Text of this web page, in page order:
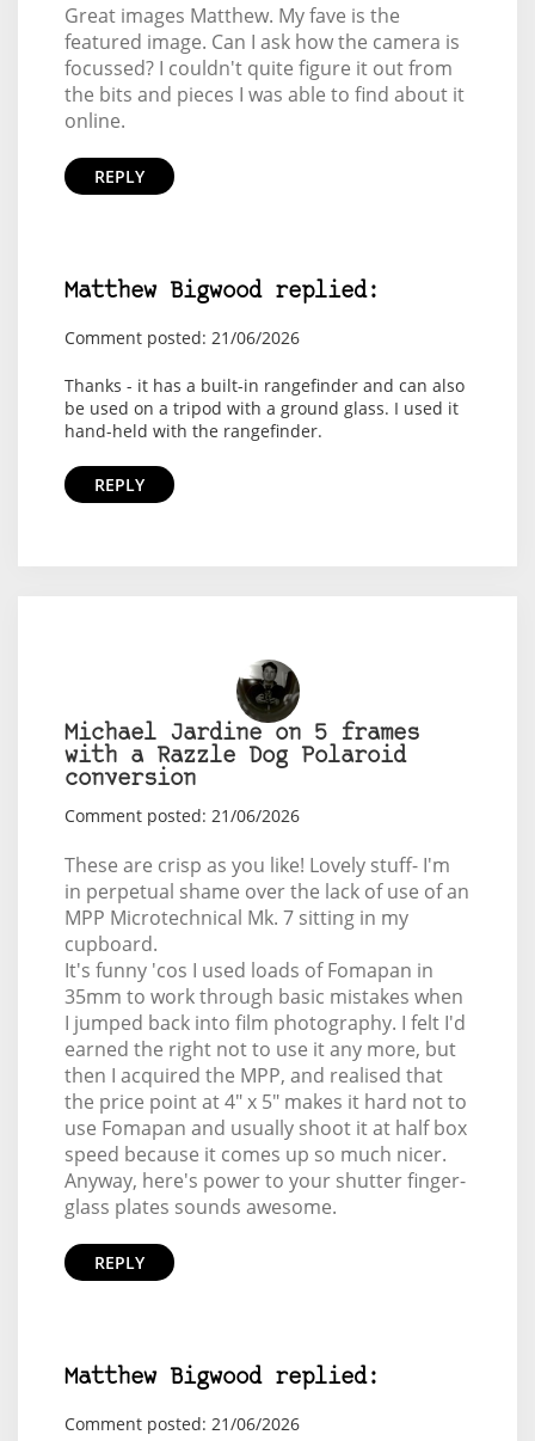
Great images Matthew. My fave is the
featured image. Can I ask how the camera is
focussed? I couldn't quite figure it out from
the bits and pieces I was able to find about it
online.
REPLY
Matthew Bigwood replied:
Comment posted: 21/06/2026
Thanks - it has a built-in rangefinder and can also
be used on a tripod with a ground glass. I used it
hand-held with the rangefinder.
REPLY
Michael Jardine on 5 frames
with a Razzle Dog Polaroid
conversion
Comment posted: 21/06/2026
These are crisp as you like! Lovely stuff- I'm
in perpetual shame over the lack of use of an
MPP Microtechnical Mk. 7 sitting in my
cupboard.
It's funny 'cos I used loads of Fomapan in
35mm to work through basic mistakes when
I jumped back into film photography. I felt I'd
earned the right not to use it any more, but
then I acquired the MPP, and realised that
the price point at 4" x 5" makes it hard not to
use Fomapan and usually shoot it at half box
speed because it comes up so much nicer.
Anyway, here's power to your shutter finger-
glass plates sounds awesome.
REPLY
Matthew Bigwood replied:
Comment posted: 21/06/2026